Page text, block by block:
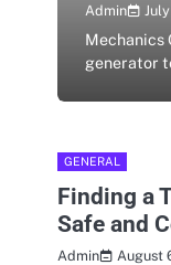
Admin
Mechanics
generator
GENERAL
Finding a
Safe and
Admin August